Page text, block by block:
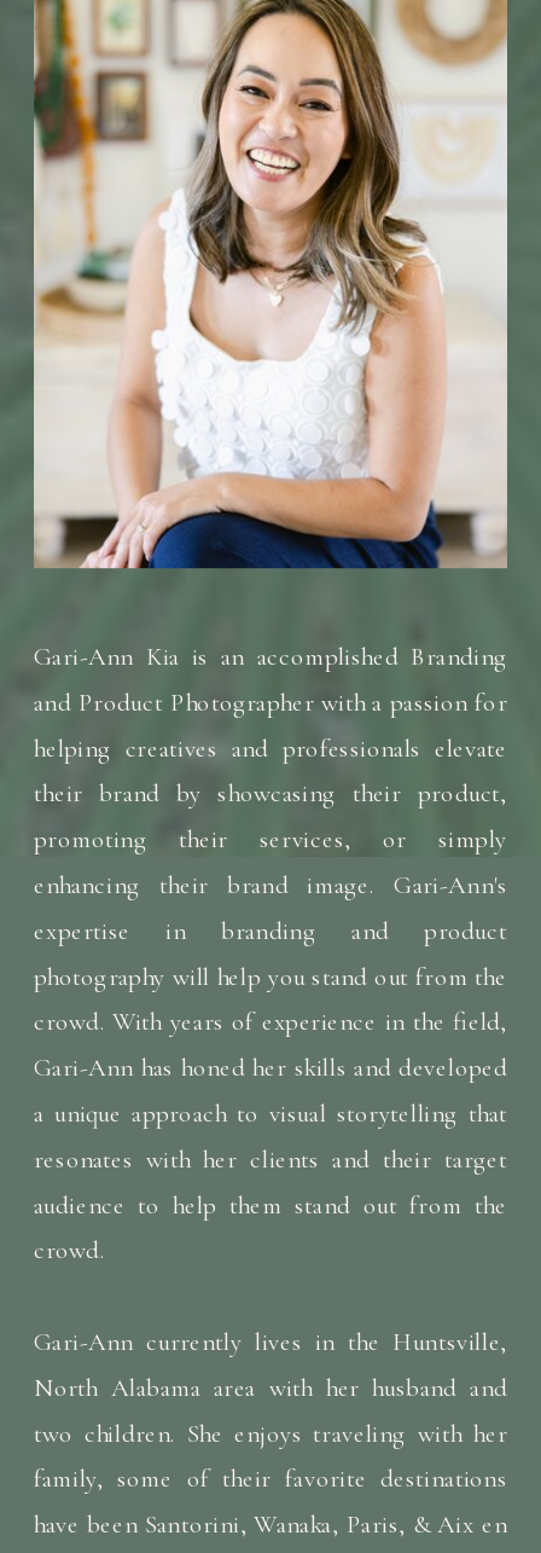
Gari-Ann Kia is an accomplished Branding
and Product Photographer with a passion for
helping creatives and professionals elevate
their brand by showcasing their product,
promoting their services, or simply
enhancing their brand image. Gari-Ann's
expertise in branding and product
photography will help you stand out from the
crowd. With years of experience in the field,
Gari-Ann has honed her skills and developed
a unique approach to visual storytelling that
resonates with her clients and their target
audience to help them stand out from the
crowd.
Gari-Ann currently lives in the Huntsville,
North Alabama area with her husband and
two children. She enjoys traveling with her
family, some of their favorite destinations
have been Santorini, Wanaka, Paris, & Aix en